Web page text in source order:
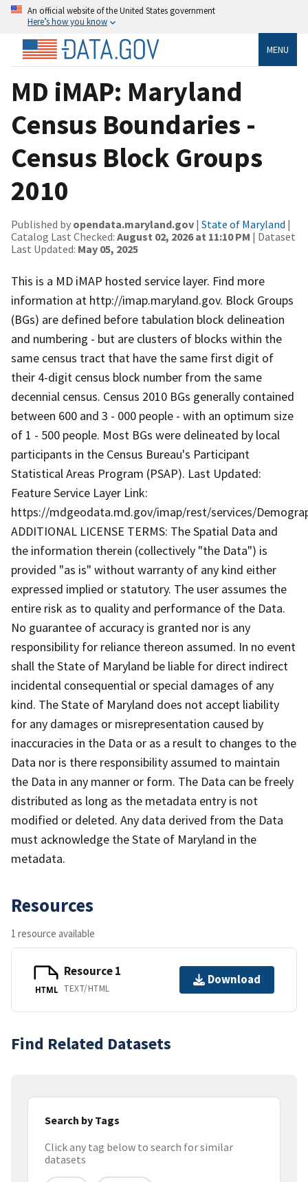
An official website of the United States government
Here’s how you know
MENU
MD iMAP: Maryland
Census Boundaries -
Census Block Groups
2010
Published by opendata.maryland.gov | State of Maryland |
Catalog Last Checked: August 02, 2026 at 11:10 PM | Dataset
Last Updated: May 05, 2025
This is a MD iMAP hosted service layer. Find more
information at http://imap.maryland.gov. Block Groups
(BGs) are defined before tabulation block delineation
and numbering - but are clusters of blocks within the
same census tract that have the same first digit of
their 4-digit census block number from the same
decennial census. Census 2010 BGs generally contained
between 600 and 3 - 000 people - with an optimum size
of 1 - 500 people. Most BGs were delineated by local
participants in the Census Bureau's Participant
Statistical Areas Program (PSAP). Last Updated:
Feature Service Layer Link:
https://mdgeodata.md.gov/imap/rest/services/
ADDITIONAL LICENSE TERMS: The Spatial Data and
the information therein (collectively "the Data") is
provided "as is" without warranty of any kind either
expressed implied or statutory. The user assumes the
entire risk as to quality and performance of the Data.
No guarantee of accuracy is granted nor is any
responsibility for reliance thereon assumed. In no event
shall the State of Maryland be liable for direct indirect
incidental consequential or special damages of any
kind. The State of Maryland does not accept liability
for any damages or misrepresentation caused by
inaccuracies in the Data or as a result to changes to the
Data nor is there responsibility assumed to maintain
the Data in any manner or form. The Data can be freely
distributed as long as the metadata entry is not
modified or deleted. Any data derived from the Data
must acknowledge the State of Maryland in the
metadata.
Resources
1 resource available
HTML
Resource 1
TEXT/HTML
Download
Find Related Datasets
Search by Tags
Click any tag below to search for similar
datasets